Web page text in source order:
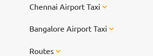
Chennai Airport Taxi
Bangalore Airport Taxi
Routes